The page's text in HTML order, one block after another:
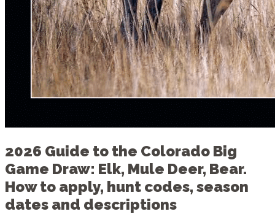
2026 Guide to the Colorado Big
Game Draw: Elk, Mule Deer, Bear.
How to apply, hunt codes, season
dates and descriptions